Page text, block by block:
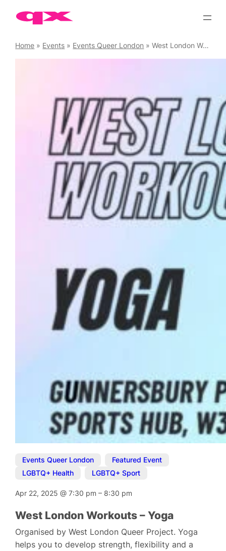
Home » Events » Events Queer London »West London Workouts – Yoga
Events Queer London Featured Event
LGBTQ+ Health
LGBTQ+ Sport
Apr 22, 2025@7:30 pm– 8:30 pm
West London Workouts – Yoga
Organised by West London Queer Project. Yoga
helps you to develop strength, flexibility and a